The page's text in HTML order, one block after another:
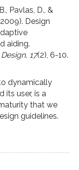
Pavlas, D., &
Design
aiding.
17(2), 6-10.
dynamically
its user, is a
that we
guidelines.